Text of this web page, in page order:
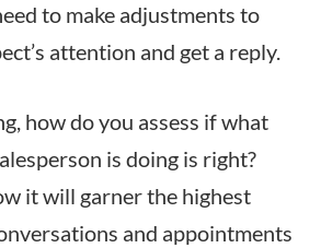
to make adjustments to
attention and get a reply.
how do you assess if what
is doing is right?
it will garner the highest
and appointments